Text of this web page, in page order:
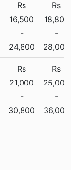
Rs
16,500
-
24,800
Rs
18,800
-
28,000
Rs
21,000
-
30,800
Rs
25,000
-
36,000